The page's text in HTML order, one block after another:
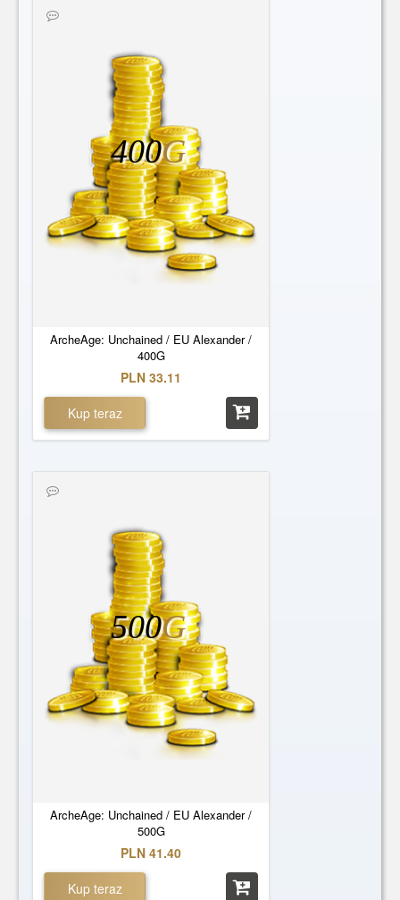
ArcheAge: Unchained / EU Alexander /
400G
400G
PLN 33.11
Kup teraz
ArcheAge: Unchained / EU Alexander /
500G
500G
PLN 41.40
Kup teraz